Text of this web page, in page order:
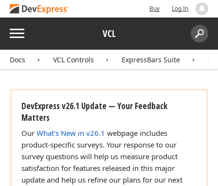
Buy Log In
Menu VCL
Search:
Docs VCL Controls ExpressBars Suite
DevExpress v26.1 Update — Your Feedback
Matters
Our What's New in v26.1 webpage includes
product-specific surveys. Your response to our
survey questions will help us measure product
satisfaction for features released in this major
update and help us refine our plans for our next